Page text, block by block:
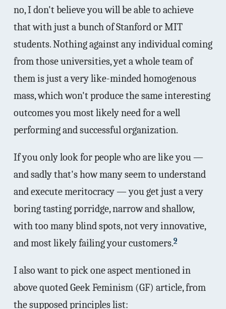
no, I don't believe you will be able to achieve
that with just a bunch of Stanford or MIT
students. Nothing against any individual coming
from those universities, yet a whole team of
them is just a very like-minded homogenous
mass, which won't produce the same interesting
outcomes you most likely need for a well
performing and successful organization.
If you only look for people who are like you —
and sadly that's how many seem to understand
and execute meritocracy — you get just a very
boring tasting porridge, narrow and shallow,
with too many blind spots, not very innovative,
and most likely failing your customers.9
I also want to pick one aspect mentioned in
above quoted Geek Feminism (GF) article, from
the supposed principles list: